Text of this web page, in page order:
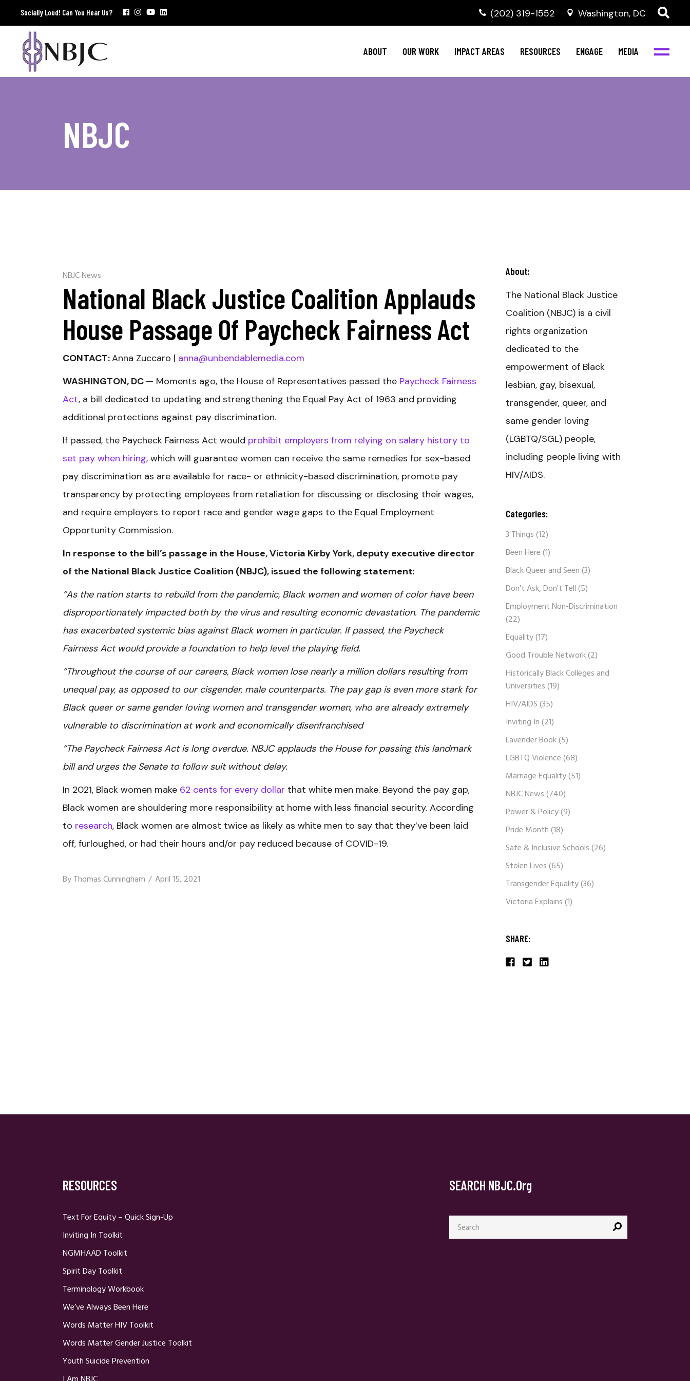
Socially Loud! Can You Hear Us? ‭(202) 319-1552 Washington, DC
ABOUT OUR WORK IMPACT AREAS RESOURCES ENGAGE MEDIA
Policy Agenda
NBJC Voter Hub
Good Trouble Network
Mental Health
HIV Resources
Invest in NBJC
Stay Informed
Events
NBJC Digital Media
NBJC
NBJC News
National Black Justice Coalition Applauds
House Passage Of Paycheck Fairness Act
CONTACT:Anna Zuccaro | anna@unbendablemedia.com
WASHINGTON, DC — Moments ago, the House of Representatives passed the Paycheck Fairness
Act, a bill dedicated to updating and strengthening the Equal Pay Act of 1963 and providing
additional protections against pay discrimination.
If passed, the Paycheck Fairness Act would prohibit employers from relying on salary history to
set pay when hiring, which will guarantee women can receive the same remedies for sex-based
pay discrimination as are available for race- or ethnicity-based discrimination, promote pay
transparency by protecting employees from retaliation for discussing or disclosing their wages,
and require employers to report race and gender wage gaps to the Equal Employment
Opportunity Commission.
In response to the bill’s passage in the House, Victoria Kirby York, deputy executive director
of the National Black Justice Coalition (NBJC), issued the following statement:
“As the nation starts to rebuild from the pandemic, Black women and women of color have been
disproportionately impacted both by the virus and resulting economic devastation. The pandemic
has exacerbated systemic bias against Black women in particular. If passed, the Paycheck
Fairness Act would provide a foundation to help level the playing field.
“Throughout the course of our careers, Black women lose nearly a million dollars resulting from
unequal pay, as opposed to our cisgender, male counterparts. The pay gap is even more stark for
Black queer or same gender loving women and transgender women, who are already extremely
vulnerable to discrimination at work and economically disenfranchised
“The Paycheck Fairness Act is long overdue. NBJC applauds the House for passing this landmark
bill and urges the Senate to follow suit without delay.
In 2021, Black women make 62 cents for every dollar that white men make. Beyond the pay gap,
Black women are shouldering more responsibility at home with less financial security. According
to research, Black women are almost twice as likely as white men to say that they’ve been laid
off, furloughed, or had their hours and/or pay reduced because of COVID-19.
ByThomas Cunningham April 15, 2021
About:
The National Black Justice
Coalition (NBJC) is a civil
rights organization
dedicated to the
empowerment of Black
lesbian, gay, bisexual,
transgender, queer, and
same gender loving
(LGBTQ/SGL) people,
including people living with
HIV/AIDS.
Categories:
3 Things(12)
Been Here(1)
Black Queer and Seen(3)
Don't Ask, Don't Tell(5)
Employment Non-Discrimination
(22)
Equality(17)
Good Trouble Network(2)
Historically Black Colleges and
Universities(19)
HIV/AIDS(35)
Inviting In(21)
Lavender Book(5)
LGBTQ Violence(68)
Marriage Equality(51)
NBJC News(740)
Power & Policy(9)
Pride Month(18)
Safe & Inclusive Schools(26)
Stolen Lives(65)
Transgender Equality(36)
Victoria Explains(1)
SHARE:
RESOURCES
Text For Equity – Quick Sign-Up
Inviting In Toolkit
NGMHAAD Toolkit
Spirit Day Toolkit
Terminology Workbook
We’ve Always Been Here
Words Matter HIV Toolkit
Words Matter Gender Justice Toolkit
Youth Suicide Prevention
SEARCH NBJC.org
Search
for: